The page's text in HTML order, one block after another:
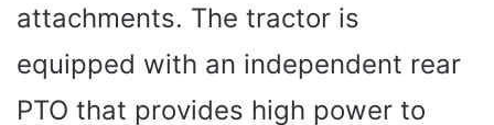
attachments. The tractor is
equipped with an independent rear
PTO that provides high power to